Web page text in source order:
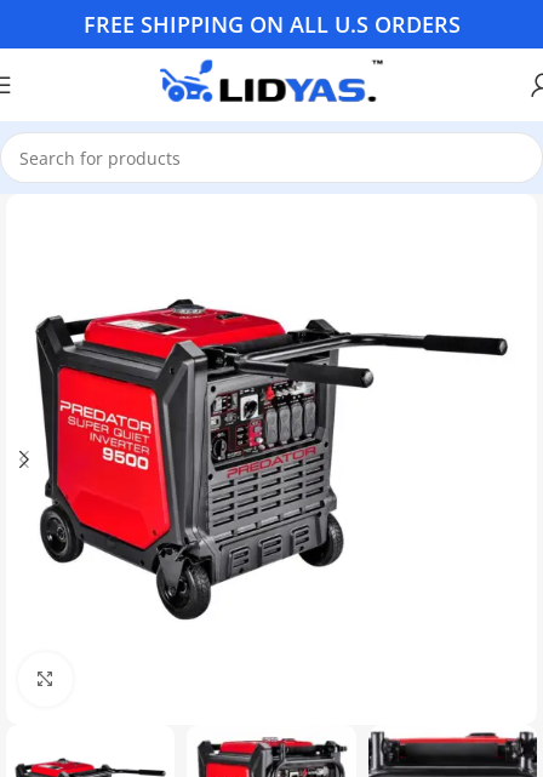
FREE SHIPPING ON ALL U.S ORDERS